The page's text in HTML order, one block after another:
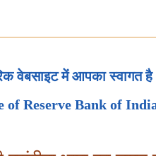
वेबसाइट में आपका स्वागत है
of Reserve Bank of